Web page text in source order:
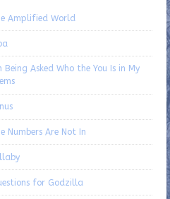
Amplified World
Being Asked Who the You Is in My
Numbers Are Not In
for Godzilla